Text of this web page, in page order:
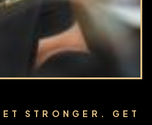
STRONGER. GET